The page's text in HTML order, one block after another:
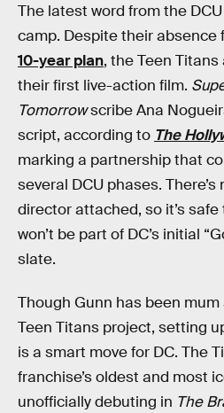
The latest word from the
camp. Despite their absence
10-year plan, the Teen
their first live-action film.
Tomorrowscribe Ana
script, according to The
marking a partnership that
several DCU phases.
director attached, so it’s
won’t be part of DC’s initial
slate.
Though Gunn has been
Teen Titans project, setting
is a smart move for DC. The
franchise’s oldest and most
unofficially debuting in The